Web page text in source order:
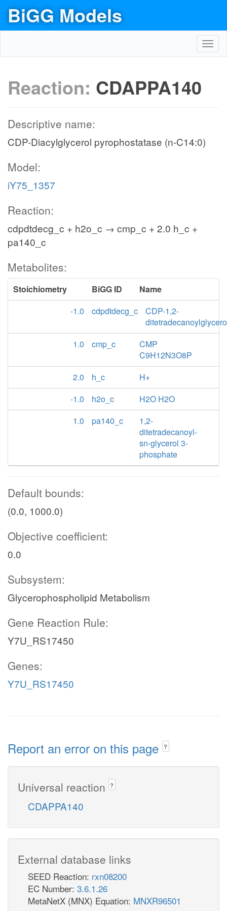
BiGG Models
Reaction: CDAPPA140
Descriptive name:
CDP-Diacylglycerol pyrophostatase (n-C14:0)
Model:
iY75_1357
Reaction:
cdpdtdecg_c + h2o_c → cmp_c + 2.0 h_c +
pa140_c
Metabolites:
Stoichiometry BiGG ID
Name
-1.0
cdpdtdecg_c
CDP-1,2-
1.0
cmp_c
CMP
C9H12N3O8P
2.0
h_c
H+
-1.0
h2o_c
H2O H2O
1.0
pa140_c
1,2-
ditetradecanoyl-
sn-glycerol 3-
phosphate
Default bounds:
(0.0, 1000.0)
Objective coefficient:
0.0
Subsystem:
Glycerophospholipid Metabolism
Gene Reaction Rule:
Y7U_RS17450
Genes:
Y7U_RS17450
Report an error on this page ?
Universal reaction ?
CDAPPA140
External database links
SEED Reaction: rxn08200
EC Number: 3.6.1.26
MetaNetX (MNX) Equation: MNXR96501